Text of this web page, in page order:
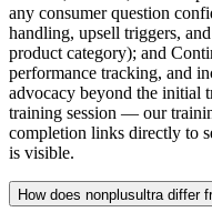
any consumer question
handling, upsell triggers,
product category); and
performance tracking, and
advocacy beyond the initial
training session — our
completion links directly to
is visible.
How does nonplusultra differ